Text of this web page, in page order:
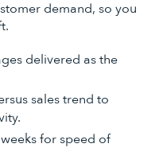
demand, so you
delivered as the
sales trend to
for speed of